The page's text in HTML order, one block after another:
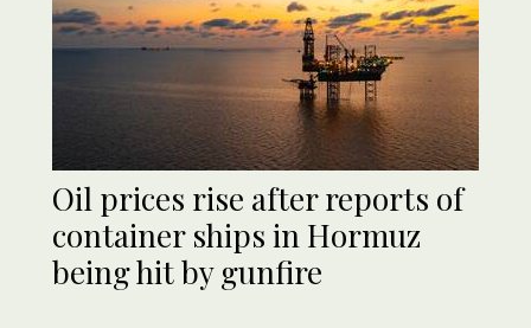
Oil prices rise after reports of
container ships in Hormuz
being hit by gunfire